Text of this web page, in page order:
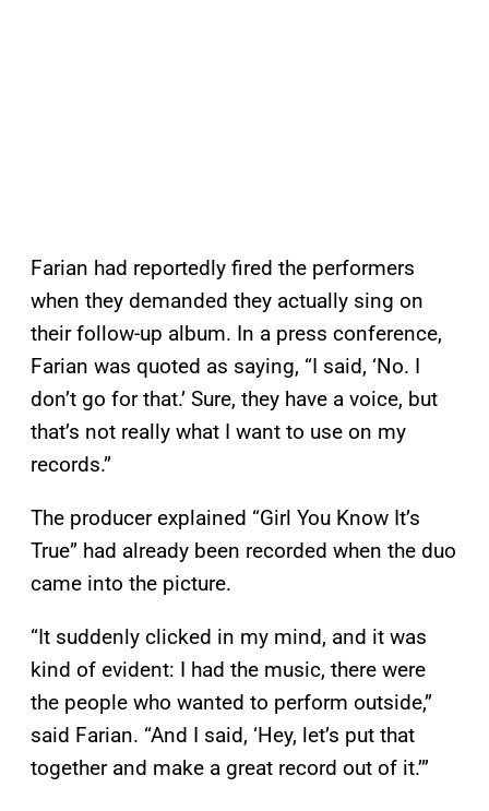
Farian had reportedly fired the performers
when they demanded they actually sing on
their follow-up album. In a press conference,
Farian was quoted as saying, “I said, ‘No. I
don’t go for that.’ Sure, they have a voice, but
that’s not really what I want to use on my
records.”
The producer explained “Girl You Know It’s
True” had already been recorded when the duo
came into the picture.
“It suddenly clicked in my mind, and it was
kind of evident: I had the music, there were
the people who wanted to perform outside,”
said Farian. “And I said, ‘Hey, let’s put that
together and make a great record out of it.’”